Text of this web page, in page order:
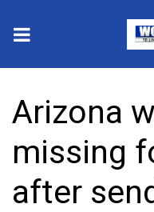
2025 Municipal
Crime
Local News
Arizona
missing
after